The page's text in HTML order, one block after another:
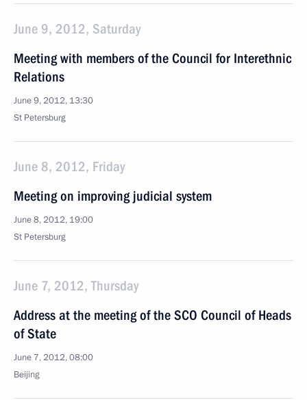
June 9, 2012, Saturday
Meeting with members of the Council for Interethnic
Relations
June 9, 2012, 13:30
St Petersburg
June 8, 2012, Friday
Meeting on improving judicial system
June 8, 2012, 19:00
St Petersburg
June 7, 2012, Thursday
Address at the meeting of the SCO Council of Heads
of State
June 7, 2012, 08:00
Beijing